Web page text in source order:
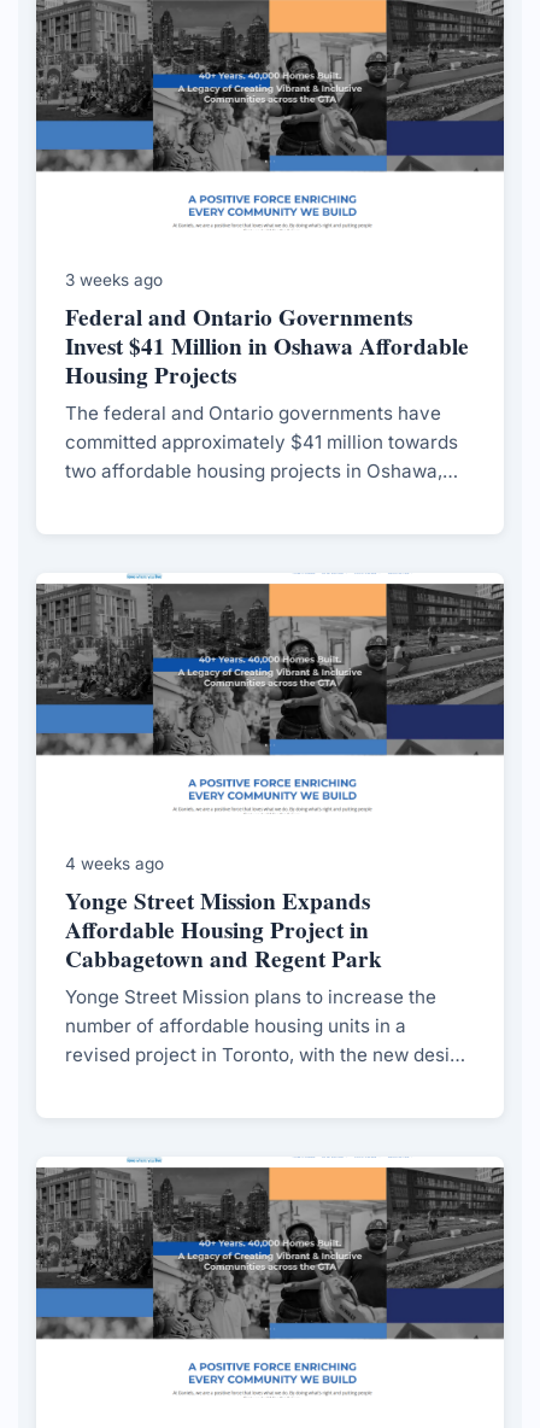
3 weeks ago
Federal and Ontario Governments
Invest $41 Million in Oshawa Affordable
Housing Projects
The federal and Ontario governments have
committed approximately $41 million towards
two affordable housing projects in Oshawa,
4 weeks ago
Yonge Street Mission Expands
Affordable Housing Project in
Cabbagetown and Regent Park
Yonge Street Mission plans to increase the
number of affordable housing units in a
revised project in Toronto, with the new design